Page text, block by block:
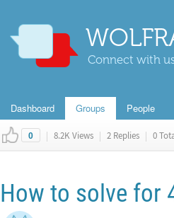
Connect with
Dashboard Groups People
0 | 8.2K Views | 2 Replies | 0
How to solve for